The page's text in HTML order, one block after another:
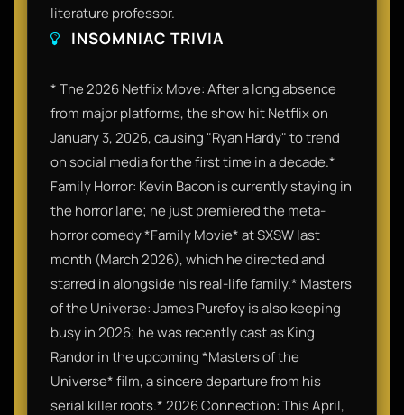
literature professor.
INSOMNIAC TRIVIA
* The 2026 Netflix Move: After a long absence
from major platforms, the show hit Netflix on
January 3, 2026, causing "Ryan Hardy" to trend
on social media for the first time in a decade.*
Family Horror: Kevin Bacon is currently staying in
the horror lane; he just premiered the meta-
horror comedy *Family Movie* at SXSW last
month (March 2026), which he directed and
starred in alongside his real-life family.* Masters
of the Universe: James Purefoy is also keeping
busy in 2026; he was recently cast as King
Randor in the upcoming *Masters of the
Universe* film, a sincere departure from his
serial killer roots.* 2026 Connection: This April,